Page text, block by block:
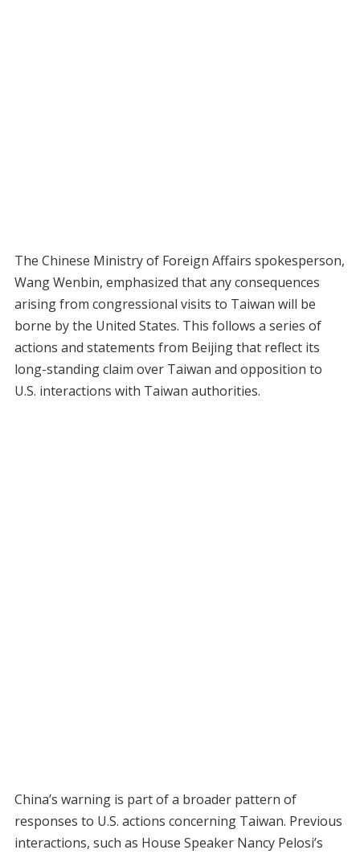
The Chinese Ministry of Foreign Affairs spokesperson,
Wang Wenbin, emphasized that any consequences
arising from congressional visits to Taiwan will be
borne by the United States. This follows a series of
actions and statements from Beijing that reflect its
long-standing claim over Taiwan and opposition to
U.S. interactions with Taiwan authorities.
China’s warning is part of a broader pattern of
responses to U.S. actions concerning Taiwan. Previous
interactions, such as House Speaker Nancy Pelosi’s